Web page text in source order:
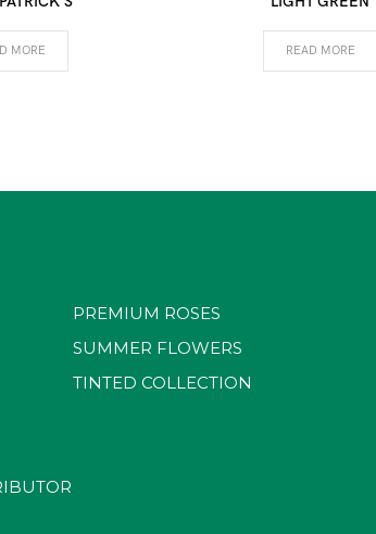
MORE READ MORE
PREMIUM ROSES
SUMMER FLOWERS
TINTED COLLECTION